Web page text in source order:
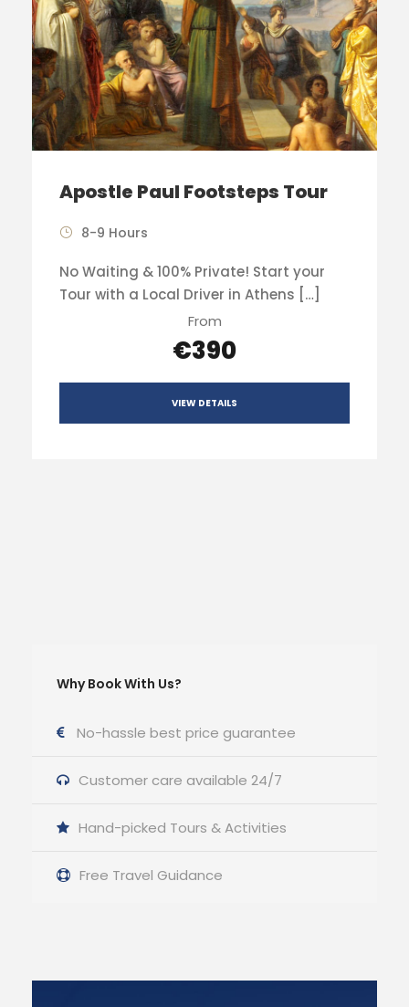
Apostle Paul Footsteps Tour
8-9 Hours
No Waiting & 100% Private! Start your
Tour with a Local Driver in Athens […]
From
€390
VIEW DETAILS
Why Book With Us?
No-hassle best price guarantee
Customer care available 24/7
Hand-picked Tours & Activities
Free Travel Guidance